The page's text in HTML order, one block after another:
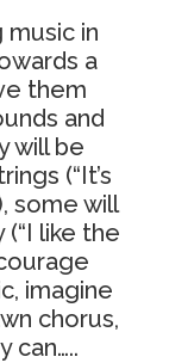
music in
a
them
and
will be
(“It’s
some will
like the
imagine
chorus,
can…..